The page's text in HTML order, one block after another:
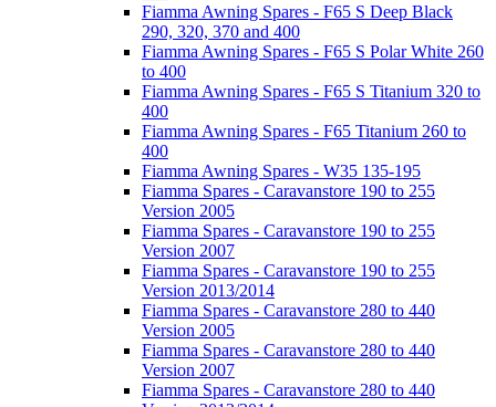
Fiamma Awning Spares - F65 S Deep Black
290, 320, 370 and 400
Fiamma Awning Spares - F65 S Polar White 260
to 400
Fiamma Awning Spares - F65 S Titanium 320 to
400
Fiamma Awning Spares - F65 Titanium 260 to
400
Fiamma Awning Spares - W35 135-195
Fiamma Spares - Caravanstore 190 to 255
Version 2005
Fiamma Spares - Caravanstore 190 to 255
Version 2007
Fiamma Spares - Caravanstore 190 to 255
Version 2013/2014
Fiamma Spares - Caravanstore 280 to 440
Version 2005
Fiamma Spares - Caravanstore 280 to 440
Version 2007
Fiamma Spares - Caravanstore 280 to 440